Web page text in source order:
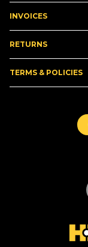
INVOICES
RETURNS
TERMS & POLICIES